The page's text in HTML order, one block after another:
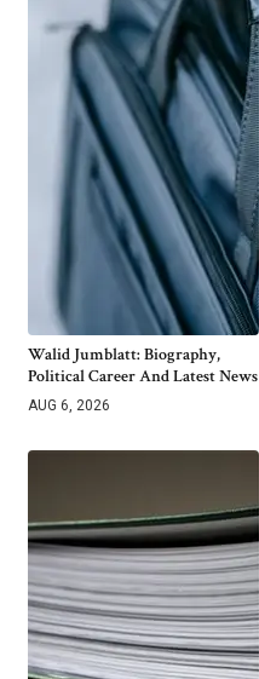
Walid Jumblatt: Biography,
Political Career And Latest News
AUG 6, 2026